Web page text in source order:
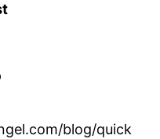
blog/quick